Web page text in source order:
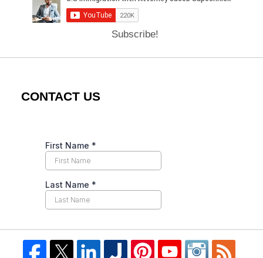
Subscribe!
CONTACT US